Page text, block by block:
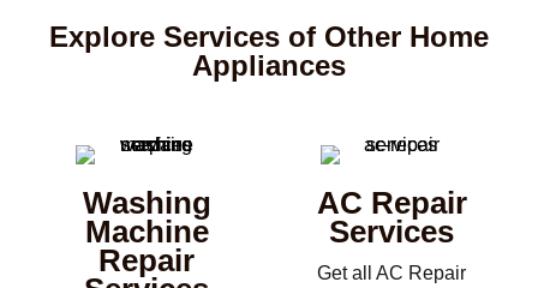
Explore Services of Other Home
Appliances
Washing
Machine
Repair
AC Repair
Services
Get all AC Repair